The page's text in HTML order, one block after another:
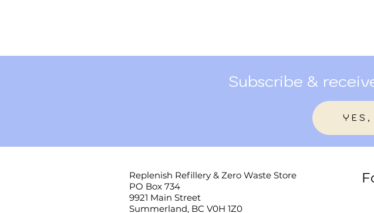
Subscribe &
YES,
Replenish Refillery & Zero Waste Store
PO Box 734
9921 Main Street
Summerland, BC V0H 1Z0